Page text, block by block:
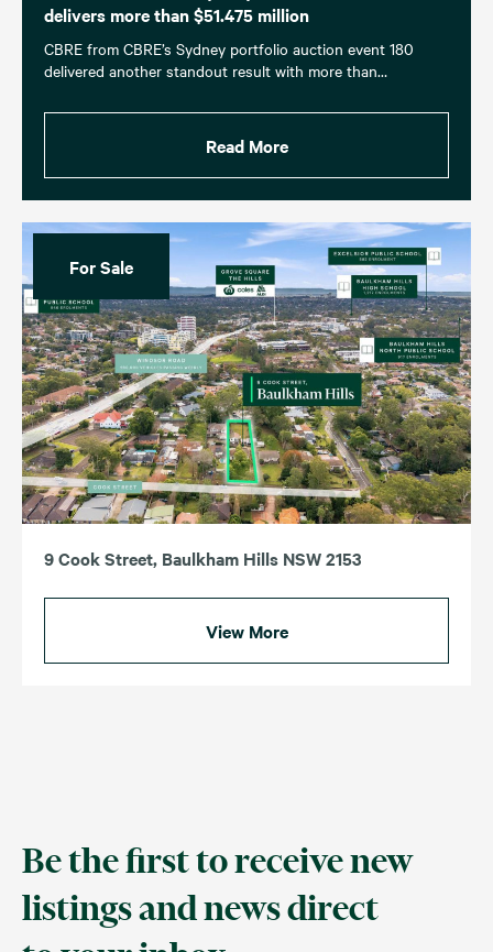
delivers more than $51.475 million
CBRE from CBRE’s Sydney portfolio auction event 180
delivered another standout result with more than…
Read More
For Sale
9 Cook Street, Baulkham Hills NSW 2153
View More
Be the first to receive new
listings and news direct